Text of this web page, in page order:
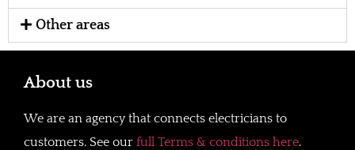
Other areas
About us
We are an agency that connects electricians to
customers. See our full Terms & conditions here.